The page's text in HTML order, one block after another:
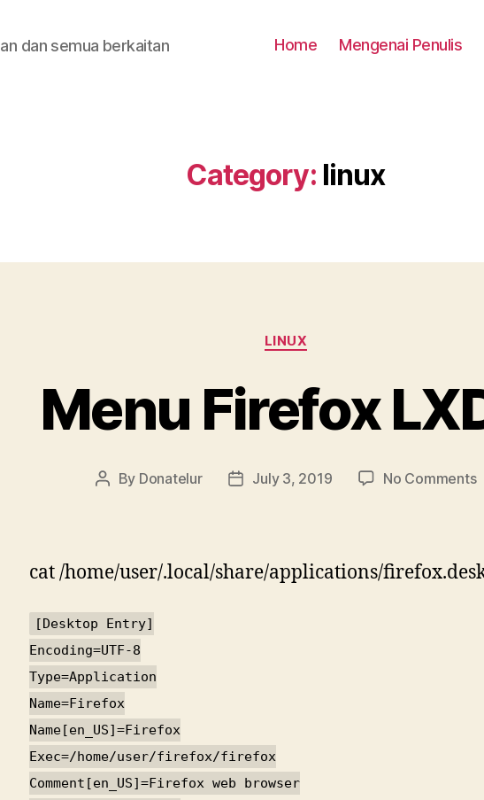
dan semua berkaitan Home Mengenai Penulis
Category: linux
Categories
LINUX
Menu Firefox
Post
By Donatelur
PostJuly 3, 2019 No Commentson
cat /home/user/.local/share/applications/
[Desktop Entry]
Encoding=UTF-8
Type=Application
Name=Firefox
Name[en_US]=Firefox
Exec=/home/user/firefox/firefox
Comment[en_US]=Firefox web browser